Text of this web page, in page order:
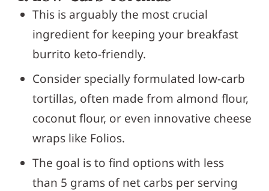
This is arguably the most crucial
ingredient for keeping your breakfast
burrito keto-friendly.
Consider specially formulated low-carb
tortillas, often made from almond flour,
coconut flour, or even innovative cheese
wraps like Folios.
The goal is to find options with less
than 5 grams of net carbs per serving